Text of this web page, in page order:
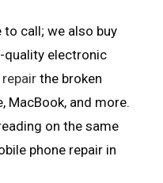
to call; we also buy
quality electronic
repair the broken
MacBook, and more.
on the same
phone repair in